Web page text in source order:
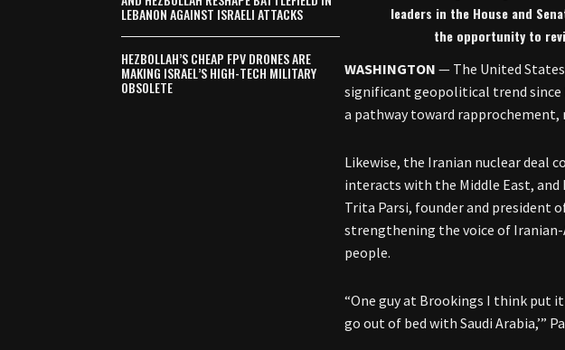
leaders in the House and
the opportunity to
WASHINGTON — The United
significant geopolitical trend since
a pathway toward
Likewise, the Iranian nuclear deal
interacts with the Middle East,
Trita Parsi, founder and president
strengthening the voice of
people.
“One guy at Brookings I think put
go out of bed with Saudi Arabia,’”
LEBANON AGAINST ISRAELI ATTACKS
HEZBOLLAH’S CHEAP FPV DRONES ARE
MAKING ISRAEL’S HIGH-TECH MILITARY
OBSOLETE